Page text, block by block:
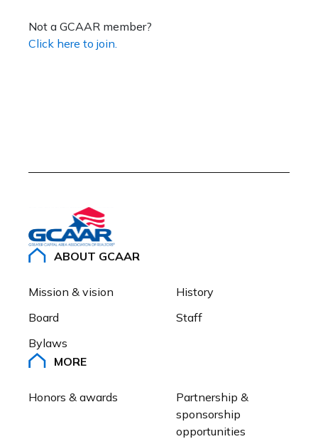
Not a GCAAR member?
Click here to join.
ABOUT GCAAR
Mission & vision
History
Board
Staff
Bylaws
MORE
Honors & awards
Partnership &
sponsorship
opportunities